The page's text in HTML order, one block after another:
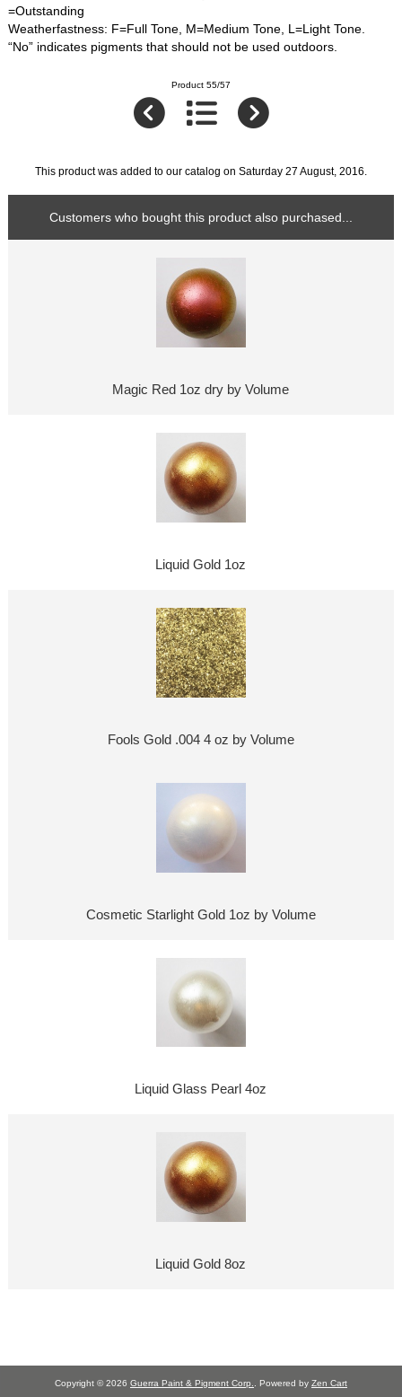
=Outstanding
Weatherfastness: F=Full Tone, M=Medium Tone, L=Light Tone.
“No” indicates pigments that should not be used outdoors.
Product 55/57
This product was added to our catalog on Saturday 27 August, 2016.
Customers who bought this product also purchased...
Magic Red 1oz dry by Volume
Liquid Gold 1oz
Fools Gold .004 4 oz by Volume
Cosmetic Starlight Gold 1oz by Volume
Liquid Glass Pearl 4oz
Liquid Gold 8oz
Copyright © 2026 Guerra Paint & Pigment Corp. . Powered by Zen Cart